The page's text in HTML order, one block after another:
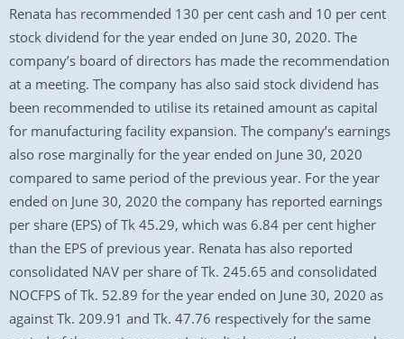
Renata has recommended 130 per cent cash and 10 per cent
stock dividend for the year ended on June 30, 2020. The
company’s board of directors has made the recommendation
at a meeting. The company has also said stock dividend has
been recommended to utilise its retained amount as capital
for manufacturing facility expansion. The company’s earnings
also rose marginally for the year ended on June 30, 2020
compared to same period of the previous year. For the year
ended on June 30, 2020 the company has reported earnings
per share (EPS) of Tk 45.29, which was 6.84 per cent higher
than the EPS of previous year. Renata has also reported
consolidated NAV per share of Tk. 245.65 and consolidated
NOCFPS of Tk. 52.89 for the year ended on June 30, 2020 as
against Tk. 209.91 and Tk. 47.76 respectively for the same